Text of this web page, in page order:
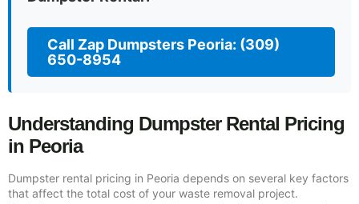
Call Zap Dumpsters Peoria: (309)
650-8954
Understanding Dumpster Rental Pricing
in Peoria
Dumpster rental pricing in Peoria depends on several key factors
that affect the total cost of your waste removal project.